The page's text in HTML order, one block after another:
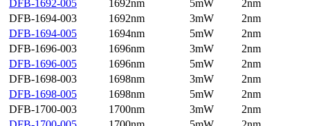
DFB-1692-005
1692nm 5mW
2nm
DFB-1694-003
1692nm 3mW
2nm
DFB-1694-005
1694nm 5mW
2nm
DFB-1696-003
1696nm 3mW
2nm
DFB-1696-005
1696nm 5mW
2nm
DFB-1698-003
1698nm 3mW
2nm
DFB-1698-005
1698nm 5mW
2nm
DFB-1700-003
1700nm 3mW
2nm